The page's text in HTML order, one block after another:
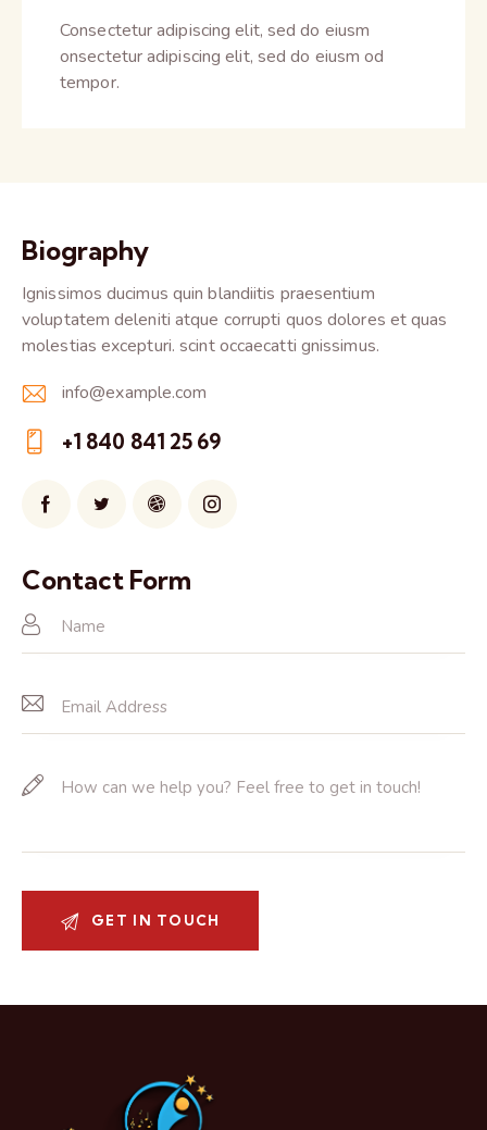
Consectetur adipiscing elit, sed do eiusm
onsectetur adipiscing elit, sed do eiusm od
tempor.
Biography
Ignissimos ducimus quin blandiitis praesentium
voluptatem deleniti atque corrupti quos dolores et quas
molestias excepturi. scint occaecatti gnissimus.
E-
m
ail:
info@example.com
on
+1 840 841 25 69
Contact Form